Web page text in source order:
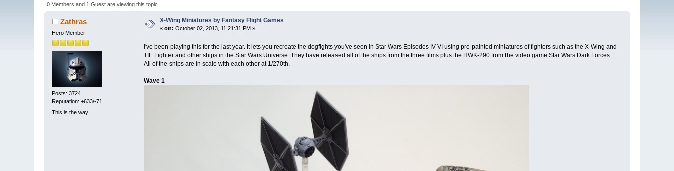
0 Members and 1 Guest are viewing this topic.
Zathras
Hero Member
Posts: 3724
Reputation: +633/-71
This is the way.
X-Wing Miniatures by Fantasy Flight Games
«on: October 02, 2013, 11:21:31 PM »
I've been playing this for the last year. It lets you recreate the dogfights you've seen in Star Wars Episodes IV-VI using pre-painted miniatures of fighters such as the X-Wing and
TIE Fighter and other ships in the Star Wars Universe. They have released all of the ships from the three films plus the HWK-290 from the video game Star Wars Dark Forces.
All of the ships are in scale with each other at 1/270th.
Wave 1